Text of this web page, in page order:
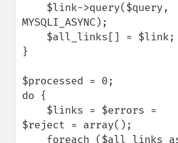
MYSQLI_ASYNC);
}
$processed = 0;
do {
$reject = array();